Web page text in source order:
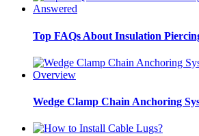
Top FAQs About Insulation
Wedge Clamp Chain Anchoring